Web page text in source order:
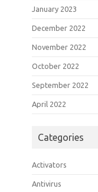
January 2023
December 2022
November 2022
October 2022
September 2022
April 2022
Categories
Activators
Antivirus